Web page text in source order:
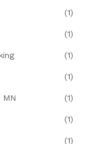
(1)
(1)
(1)
(1)
(1)
(1)
(1)